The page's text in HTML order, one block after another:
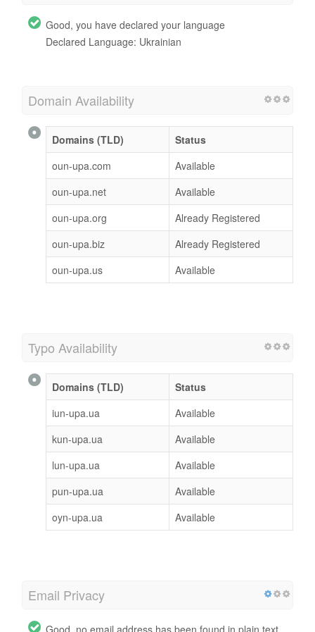
Good, you have declared your language
Declared Language: Ukrainian
Domain Availability
Domains (TLD)
Status
oun-upa.com
Available
oun-upa.net
Available
oun-upa.org
Already Registered
oun-upa.biz
Already Registered
oun-upa.us
Available
Typo Availability
Domains (TLD)
Status
iun-upa.ua
Available
kun-upa.ua
Available
lun-upa.ua
Available
pun-upa.ua
Available
oyn-upa.ua
Available
Email Privacy
Good, no email address has been found in plain text.